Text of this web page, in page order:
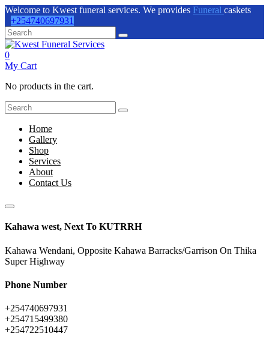
Welcome to Kwest funeral services. We provides Funeral caskets
+254740697931
0
My Cart
No products in the cart.
Home
Gallery
Shop
Services
About
Contact Us
Kahawa west, Next To KUTRRH
Kahawa Wendani, Opposite Kahawa Barracks/Garrison On Thika
Super Highway
Phone Number
+254740697931
+254715499380
+254722510447